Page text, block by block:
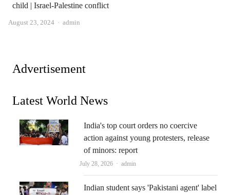
child | Israel-Palestine conflict
August 23, 2024 Author
admin
Advertisement
Latest World News
India's top court orders no coercive
action against young protesters, release
of minors: report
July 28, 2026 Author
admin
Indian student says 'Pakistani agent' label